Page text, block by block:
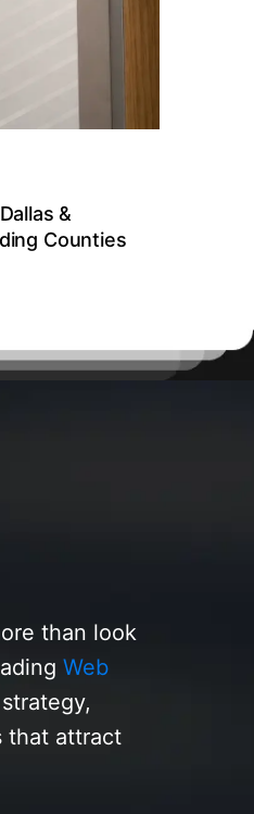
&
Counties
than look
Web
that attract